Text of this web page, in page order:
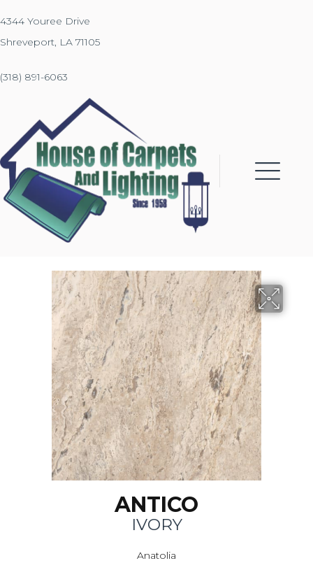
4344 Youree Drive
Shreveport, LA 71105
(318) 891-6063
ANTICO
IVORY
Anatolia